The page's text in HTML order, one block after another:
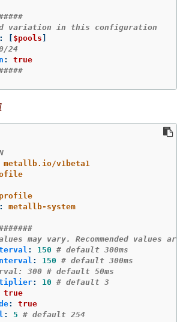
variation in this configuration
: $pools
24
:
true
metallb.io/v1beta1
:
metallb-system
may vary. Recommended values
: 150 # default 300ms
: 150 # default 300ms
300 # default 50ms
: 10 # default 3
true
:
true
: 5 # default 254